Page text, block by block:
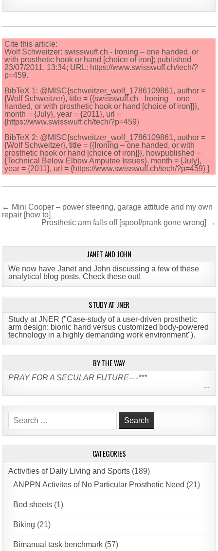
Cite this article:
Wolf Schweitzer: swisswuff.ch - Ironing – one handed, or
with prosthetic hook or hand [choice of iron]; published
23/07/2011, 13:34; URL: https://www.swisswuff.ch/tech/?
p=459.
BibTeX 1: @MISC{schweitzer_wolf_1786109861, author =
{Wolf Schweitzer}, title = {{swisswuff.ch - Ironing – one
handed, or with prosthetic hook or hand [choice of iron]}},
month = {July}, year = {2011}, url =
{https://www.swisswuff.ch/tech/?p=459}
BibTeX 2: @MISC{schweitzer_wolf_1786109861, author =
{Wolf Schweitzer}, title = {{Ironing – one handed, or with
prosthetic hook or hand [choice of iron]}}, howpublished =
{Technical Below Elbow Amputee Issues}, month = {July},
year = {2011}, url = {https://www.swisswuff.ch/tech/?p=459} }
Post
navigation
← Mini Cooper – power steering, garage attitude and my own
repair [how to]
Prosthetic arm falls off [spoof/prank gone wrong] →
JANET AND JOHN
We now have Janet and John discussing a few of these
analytical blog posts. Check these out!
STUDY AT JNER
Study at JNER ("Case-study of a user-driven prosthetic
arm design: bionic hand versus customized body-powered
technology in a highly demanding work environment").
BY THE WAY
PRAY FOR A SECULAR FUTURE-- -***
...
Search
for:
CATEGORIES
Activities of Daily Living and Sports (189)
ANPPN Activites of No Particular Prosthetic Need (21)
Bed sheets (1)
Biking (21)
Bimanual task benchmark (57)